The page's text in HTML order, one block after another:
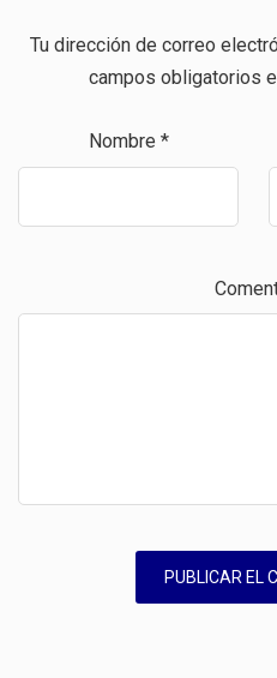
Tu dirección de correo
campos obligatorios
Nombre *